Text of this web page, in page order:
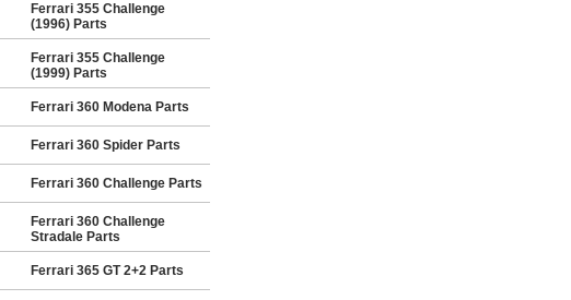
Ferrari 355 Challenge
(1996) Parts
Ferrari 355 Challenge
(1999) Parts
Ferrari 360 Modena Parts
Ferrari 360 Spider Parts
Ferrari 360 Challenge Parts
Ferrari 360 Challenge
Stradale Parts
Ferrari 365 GT 2+2 Parts